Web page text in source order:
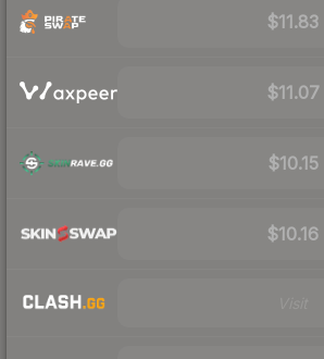
$11.83
$11.07
$10.15
$10.16